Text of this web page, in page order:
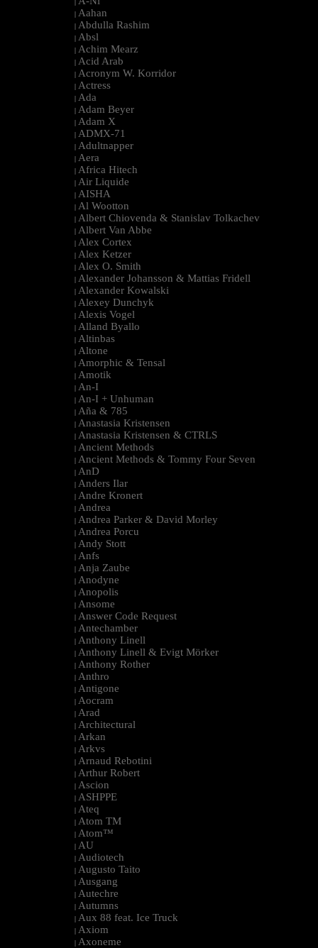
| Aahan
| Abdulla Rashim
| Absl
| Achim Mearz
| Acid Arab
| Acronym W. Korridor
| Actress
| Ada
| Adam Beyer
| Adam X
| ADMX-71
| Adultnapper
| Aera
| Africa Hitech
| Air Liquide
| AISHA
| Al Wootton
| Albert Chiovenda & Stanislav Tolkachev
| Albert Van Abbe
| Alex Cortex
| Alex Ketzer
| Alex O. Smith
| Alexander Johansson & Mattias Fridell
| Alexander Kowalski
| Alexey Dunchyk
| Alexis Vogel
| Alland Byallo
| Altinbas
| Altone
| Amorphic & Tensal
| Amotik
| An-I
| An-I + Unhuman
| Aña & 785
| Anastasia Kristensen
| Anastasia Kristensen & CTRLS
| Ancient Methods
| Ancient Methods & Tommy Four Seven
| AnD
| Anders Ilar
| Andre Kronert
| Andrea
| Andrea Parker & David Morley
| Andrea Porcu
| Andy Stott
| Anfs
| Anja Zaube
| Anodyne
| Anopolis
| Ansome
| Answer Code Request
| Antechamber
| Anthony Linell
| Anthony Linell & Evigt Mörker
| Anthony Rother
| Anthro
| Antigone
| Aocram
| Arad
| Architectural
| Arkan
| Arkvs
| Arnaud Rebotini
| Arthur Robert
| Ascion
| ASHPPE
| Ateq
| Atom TM
| Atom™
| AU
| Audiotech
| Augusto Taito
| Ausgang
| Autechre
| Autumns
| Aux 88 feat. Ice Truck
| Axiom
| Axoneme